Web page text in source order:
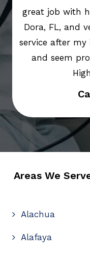
great job with
Dora, FL, and
service after
and seem
Areas We
Alachua
Alafaya